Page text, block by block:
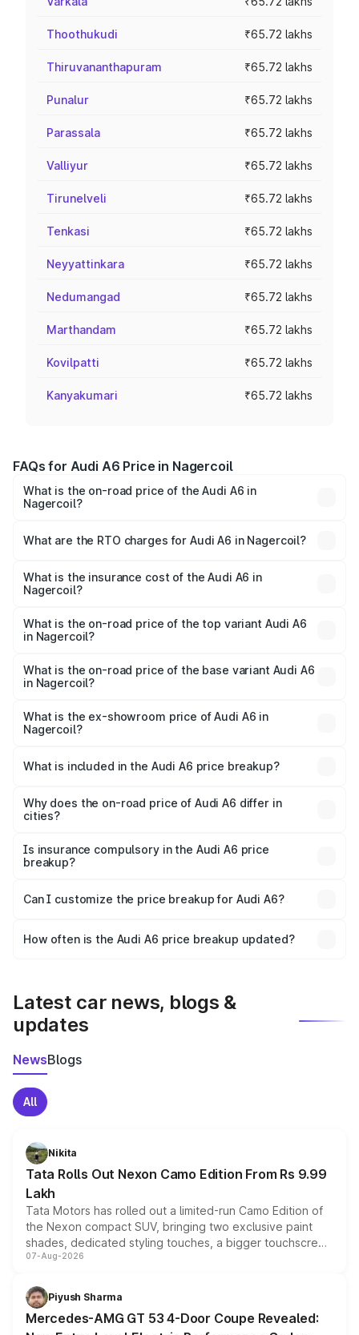
Thoothukudi ₹65.72 lakhs
Thiruvananthapuram ₹65.72 lakhs
Punalur ₹65.72 lakhs
Parassala ₹65.72 lakhs
Valliyur ₹65.72 lakhs
Tirunelveli ₹65.72 lakhs
Tenkasi ₹65.72 lakhs
Neyyattinkara ₹65.72 lakhs
Nedumangad ₹65.72 lakhs
Marthandam ₹65.72 lakhs
Kovilpatti ₹65.72 lakhs
Kanyakumari ₹65.72 lakhs
FAQs for Audi A6 Price in Nagercoil
What is the on-road price of the Audi A6 in
Nagercoil?
Lakhs and ₹69.89 Lakhs. On-road prices vary across cities
charges.
What are the RTO charges for Audi A6 in Nagercoil?
Nagercoil will be ₹13.14 lakhs.
What is the insurance cost of the Audi A6 in
Nagercoil?
Nagercoil is ₹2.75 lakhs
What is the on-road price of the top variant Audi A6
in Nagercoil?
price is ₹87.47 lakhs Lakh in Nagercoil.
What is the on-road price of the base variant Audi A6
in Nagercoil?
price is ₹82.27 lakhs Lakh in Nagercoil.
What is the ex-showroom price of Audi A6 in
Nagercoil?
Nagercoil is ₹65.72 lakhs.
What is included in the Audi A6 price breakup?
charges, insurance, road tax, handling fees, and optional
accessories.
Why does the on-road price of Audi A6 differ in
cities?
charges, taxes, and insurance costs.
Is insurance compulsory in the Audi A6 price
breakup?
Yes, at least third-party insurance is mandatory in India,
and it is included in the on-road price breakup.
Can I customize the price breakup for Audi A6?
accessories, or different insurance plans, which will adjust
How often is the Audi A6 price breakup updated?
Latest car news, blogs &
updates
NewsBlogs
All
Nikita
Tata Rolls Out Nexon Camo Edition From Rs 9.99
Lakh
Tata Motors has rolled out a limited-run Camo Edition of
the Nexon compact SUV, bringing two exclusive paint
shades, dedicated styling touches, a bigger touchscreen
and a built-in dashcam, while keeping the existing range
choices unchanged across the model lineup for buyers.
07-Aug-2026
Piyush Sharma
Mercedes-AMG GT 53 4-Door Coupe Revealed: